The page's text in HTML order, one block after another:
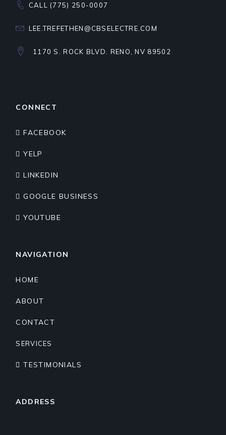
CALL (775) 250-0007
LEE.TREFETHEN@CBSELECTRE.COM
1170 S. ROCK BLVD. RENO, NV 89502
CONNECT
FACEBOOK
YELP
LINKEDIN
GOOGLE BUSINESS
YOUTUBE
NAVIGATION
HOME
ABOUT
CONTACT
SERVICES
TESTIMONIALS
ADDRESS